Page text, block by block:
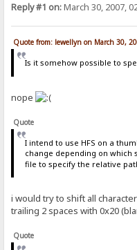
Reply #1 on:March 30, 2007,
Quote from: lewellyn on March 30,
Is it somehow possible to
nope
Quote
I intend to use HFS on a
change depending on which
file to specify the relative
i would try to shift all
trailing 2 spaces with 0x20
Quote